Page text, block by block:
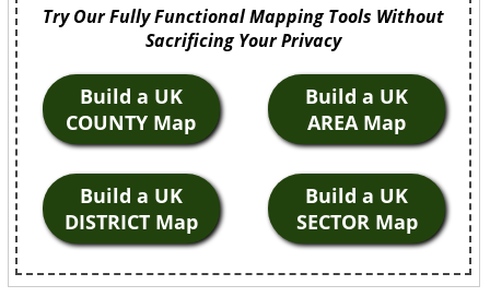
Try Our Fully Functional Mapping Tools Without
Sacrificing Your Privacy
Build a UK
COUNTY Map
Build a UK
AREA Map
Build a UK
DISTRICT Map
Build a UK
SECTOR Map